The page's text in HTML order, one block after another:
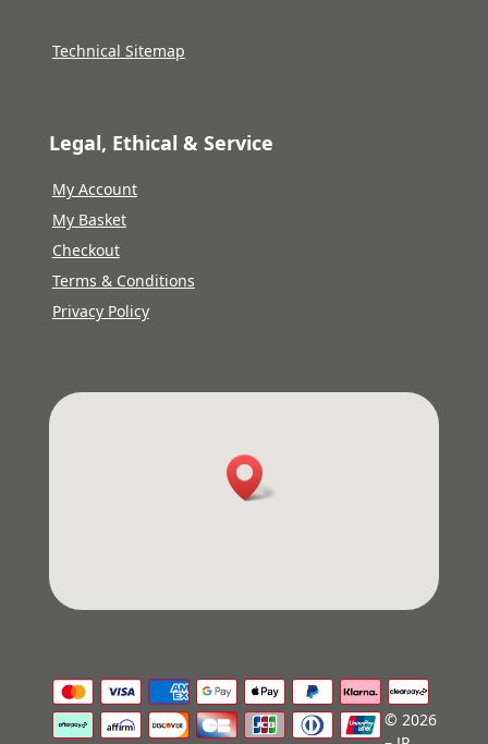
Technical Sitemap
Legal, Ethical & Service
My Account
My Basket
Checkout
Terms & Conditions
Privacy Policy
© 2026